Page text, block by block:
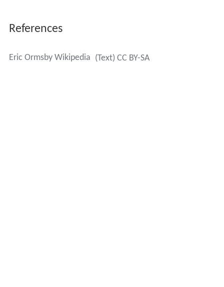
References
Eric Ormsby Wikipedia (Text) CC BY-SA